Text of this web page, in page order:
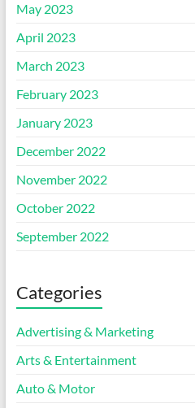
May 2023
April 2023
March 2023
February 2023
January 2023
December 2022
November 2022
October 2022
September 2022
Categories
Advertising & Marketing
Arts & Entertainment
Auto & Motor